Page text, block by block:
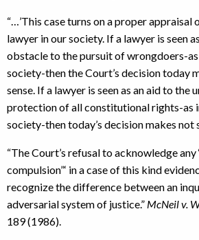
“…’This case turns on a proper appraisal
lawyer in our society. If a lawyer is seen
obstacle to the pursuit of wrongdoers-
society-then the Court’s decision today
sense. If a lawyer is seen as an aid to the
protection of all constitutional rights-as
society-then today’s decision makes not
“The Court’s refusal to acknowledge any
compulsion”‘ in a case of this kind
recognize the difference between an
adversarial system of justice.” McNeil v.
189 (1986).